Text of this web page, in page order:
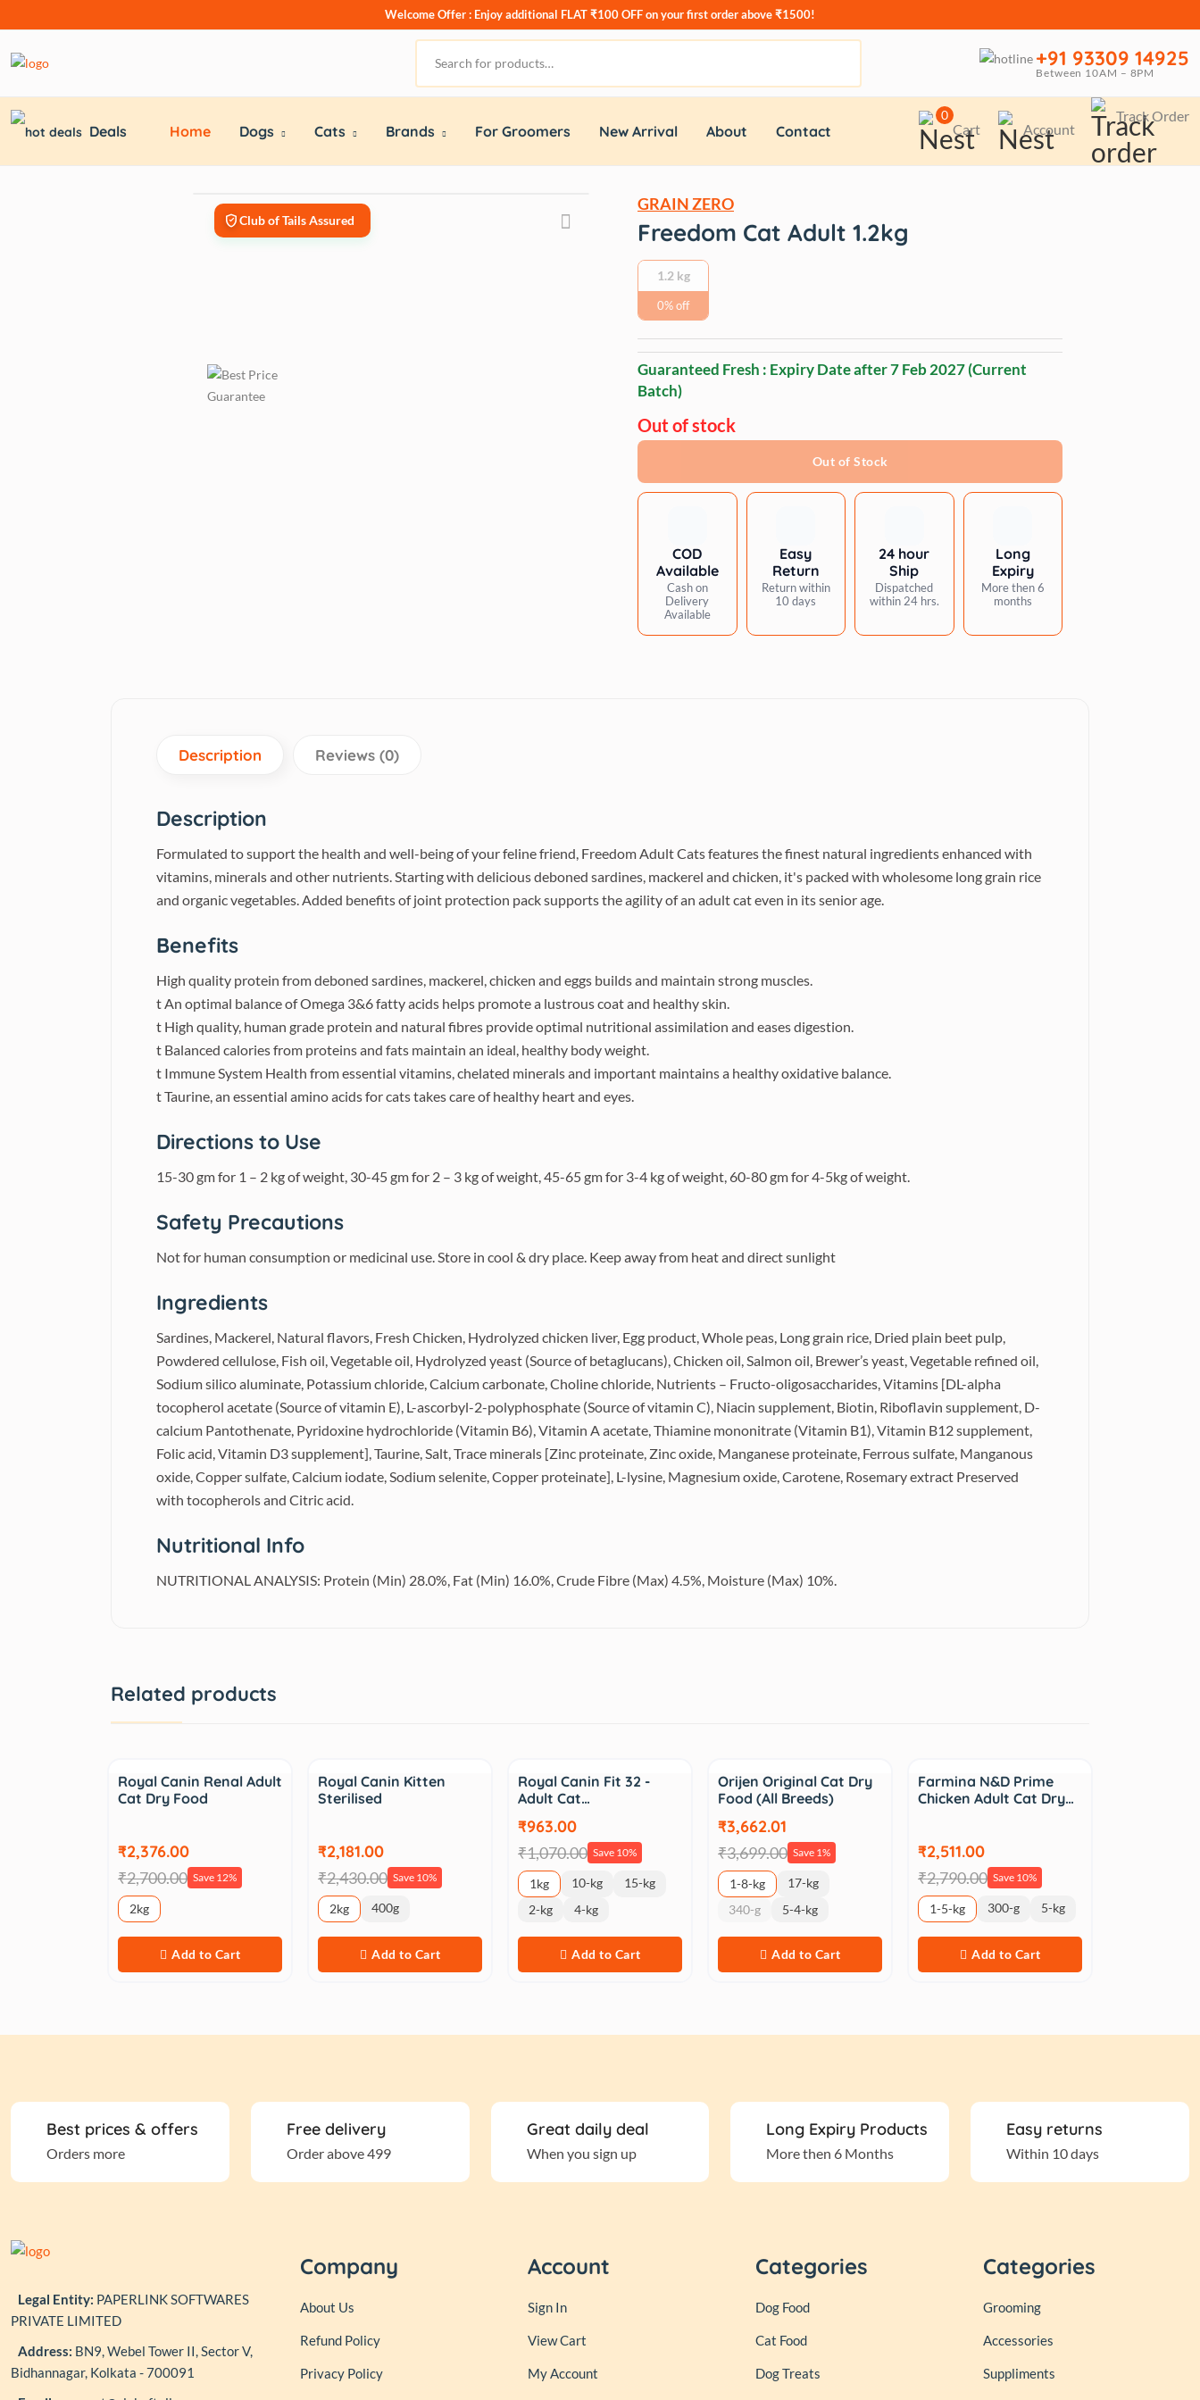
Welcome Offer : Enjoy additional FLAT ₹100 OFFon your first order above ₹1500!
+91 93309 14925
Between 10AM – 8PM
Deals Home Dogs Cats Brands For Groomers New Arrival About Contact
0
Cart Account
Track Order
Club of Tails Assured
GRAIN ZERO
Freedom Cat Adult 1.2kg
1.2 kg
0% off
Guaranteed Fresh : Expiry Date after7 Feb 2027(Current
Batch)
Out of stock
Out of Stock
COD
Available
Cash on
Delivery
Available
Easy
Return
Return within
10 days
24 hour
Ship
Dispatched
within 24 hrs.
Long
Expiry
More then 6
months
Description Reviews (0)
Description
Formulated to support the health and well-being of your feline friend, Freedom Adult Cats features the finest natural ingredients enhanced with
vitamins, minerals and other nutrients. Starting with delicious deboned sardines, mackerel and chicken, it's packed with wholesome long grain rice
and organic vegetables. Added benefits of joint protection pack supports the agility of an adult cat even in its senior age.
Benefits
High quality protein from deboned sardines, mackerel, chicken and eggs builds and maintain strong muscles.
t An optimal balance of Omega 3&6 fatty acids helps promote a lustrous coat and healthy skin.
t High quality, human grade protein and natural fibres provide optimal nutritional assimilation and eases digestion.
t Balanced calories from proteins and fats maintain an ideal, healthy body weight.
t Immune System Health from essential vitamins, chelated minerals and important maintains a healthy oxidative balance.
t Taurine, an essential amino acids for cats takes care of healthy heart and eyes.
Directions to Use
15-30 gm for 1 – 2 kg of weight, 30-45 gm for 2 – 3 kg of weight, 45-65 gm for 3-4 kg of weight, 60-80 gm for 4-5kg of weight.
Safety Precautions
Not for human consumption or medicinal use. Store in cool & dry place. Keep away from heat and direct sunlight
Ingredients
Sardines, Mackerel, Natural flavors, Fresh Chicken, Hydrolyzed chicken liver, Egg product, Whole peas, Long grain rice, Dried plain beet pulp,
Powdered cellulose, Fish oil, Vegetable oil, Hydrolyzed yeast (Source of betaglucans), Chicken oil, Salmon oil, Brewer’s yeast, Vegetable refined oil,
Sodium silico aluminate, Potassium chloride, Calcium carbonate, Choline chloride, Nutrients – Fructo-oligosaccharides, Vitamins [DL-alpha
tocopherol acetate (Source of vitamin E), L-ascorbyl-2-polyphosphate (Source of vitamin C), Niacin supplement, Biotin, Riboflavin supplement, D-
calcium Pantothenate, Pyridoxine hydrochloride (Vitamin B6), Vitamin A acetate, Thiamine mononitrate (Vitamin B1), Vitamin B12 supplement,
Folic acid, Vitamin D3 supplement], Taurine, Salt, Trace minerals [Zinc proteinate, Zinc oxide, Manganese proteinate, Ferrous sulfate, Manganous
oxide, Copper sulfate, Calcium iodate, Sodium selenite, Copper proteinate], L-lysine, Magnesium oxide, Carotene, Rosemary extract Preserved
with tocopherols and Citric acid.
Nutritional Info
NUTRITIONAL ANALYSIS: Protein (Min) 28.0%, Fat (Min) 16.0%, Crude Fibre (Max) 4.5%, Moisture (Max) 10%.
Related products
Royal Canin Renal Adult
Cat Dry Food
₹2,376.00
₹2,700.00 Save 12%
2kg
Add to Cart
Royal Canin Kitten
Sterilised
₹2,181.00
₹2,430.00 Save 10%
2kg 400g
Add to Cart
Royal Canin Fit 32 -
Adult Cat…
₹963.00
₹1,070.00 Save 10%
1kg 10-kg
15-kg
2-kg
4-kg
Add to Cart
Sale
Orijen Original Cat Dry
Food (All Breeds)
₹3,662.01
₹3,699.00 Save 1%
1-8-kg
17-kg
340-g
5-4-kg
Add to Cart
Farmina N&D Prime
Chicken Adult Cat Dry…
₹2,511.00
₹2,790.00 Save 10%
1-5-kg 300-g 5-kg
Add to Cart
Best prices & offers
Orders more
Free delivery
Order above 499
Great daily deal
When you sign up
Long Expiry Products
More then 6 Months
Easy returns
Within 10 days
Legal Entity: PAPERLINK SOFTWARES
PRIVATE LIMITED
Address: BN9, Webel Tower II, Sector V,
Bidhannagar, Kolkata - 700091
Company
About Us
Refund Policy
Privacy Policy
Account
Sign In
View Cart
My Account
Categories
Dog Food
Cat Food
Dog Treats
Categories
Grooming
Accessories
Suppliments